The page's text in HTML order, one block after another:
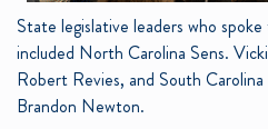
State legislative leaders who
included North Carolina Sens.
Robert Revies, and South
Brandon Newton.